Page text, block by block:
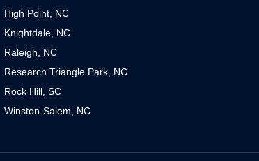
High Point, NC
Knightdale, NC
Raleigh, NC
Research Triangle Park, NC
Rock Hill, SC
Winston-Salem, NC